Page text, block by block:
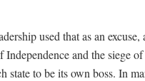
used that as an
and the siege
to be its own boss. In